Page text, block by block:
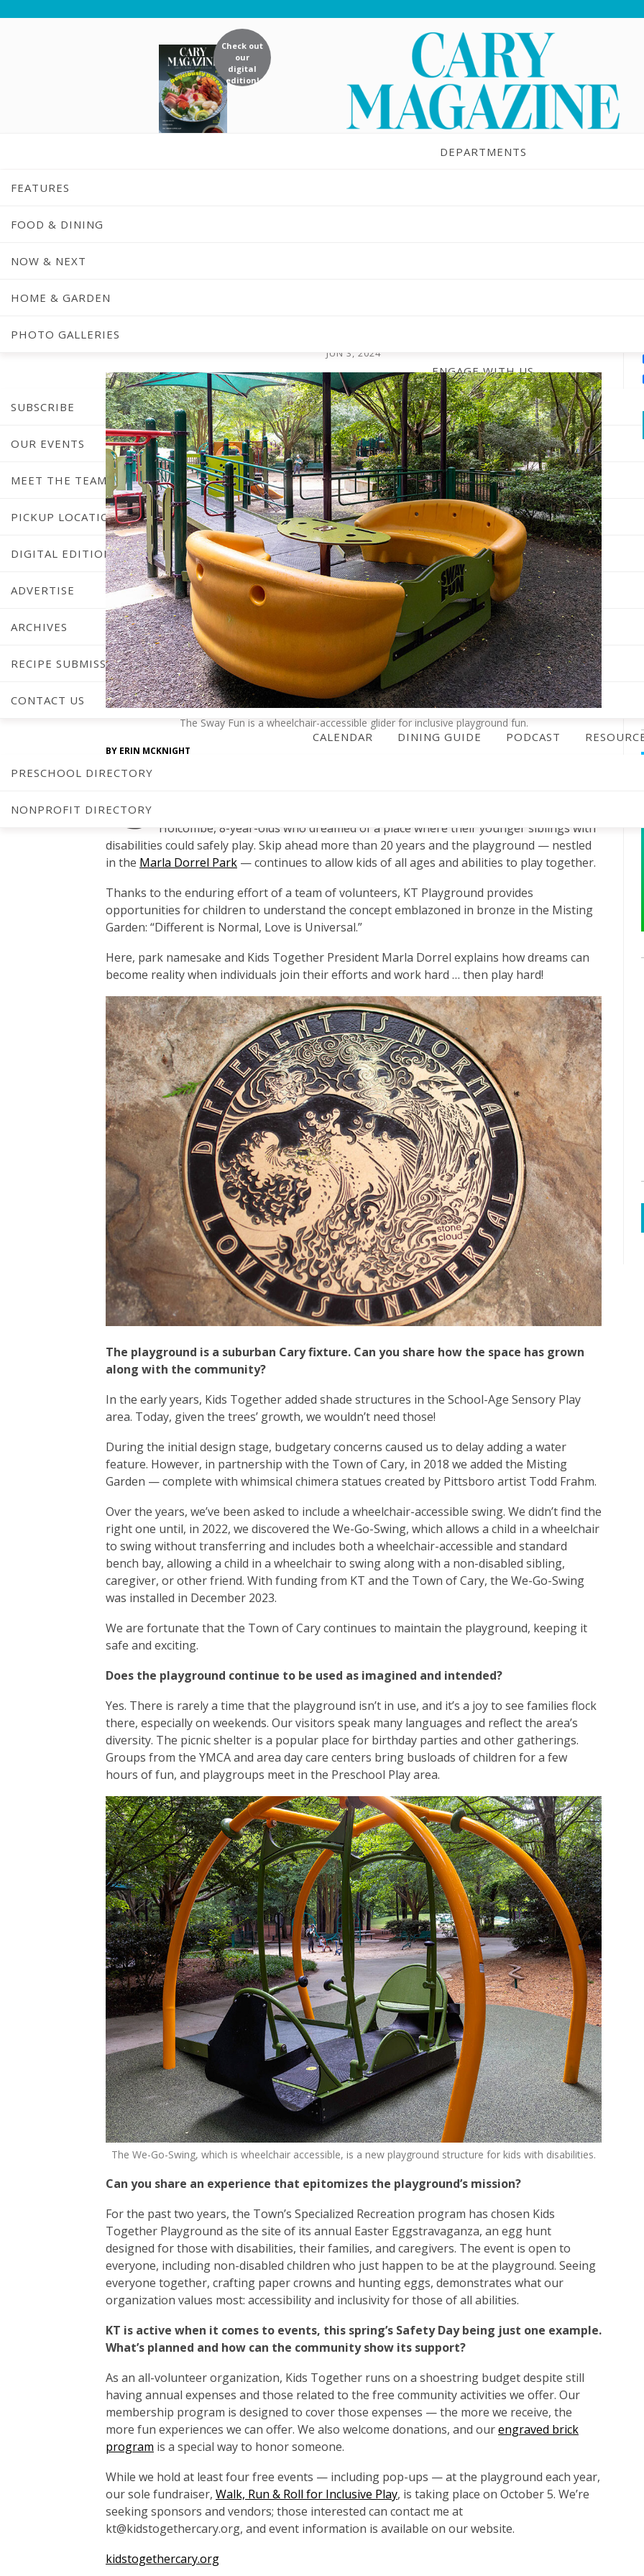
Check out
our
digital
edition!
DEPARTMENTS
FEATURES
FOOD & DINING
NOW & NEXT
HOME & GARDEN
PHOTO GALLERIES
ENGAGE WITH US
SUBSCRIBE
OUR EVENTS
MEET THE TEAM
PICKUP LOCATIONS
DIGITAL EDITION
ADVERTISE
ARCHIVES
RECIPE SUBMISSIONS
CONTACT US
CALENDAR DINING GUIDE PODCAST
PRESCHOOL DIRECTORY
NONPROFIT DIRECTORY
JUN 3, 2024
The Sway Fun is a wheelchair-accessible glider for inclusive playground fun.
BY ERIN MCKNIGHT
“S Holcombe, 8-year-olds who dreamed of a place where their younger siblings with
disabilities could safely play. Skip ahead more than 20 years and the playground — nestled
in the Marla Dorrel Park — continues to allow kids of all ages and abilities to play together.
Thanks to the enduring effort of a team of volunteers, KT Playground provides
opportunities for children to understand the concept emblazoned in bronze in the Misting
Garden: “Different is Normal, Love is Universal.”
Here, park namesake and Kids Together President Marla Dorrel explains how dreams can
become reality when individuals join their efforts and work hard … then play hard!
The playground is a suburban Cary fixture. Can you share how the space has grown
along with the community?
In the early years, Kids Together added shade structures in the School-Age Sensory Play
area. Today, given the trees’ growth, we wouldn’t need those!
During the initial design stage, budgetary concerns caused us to delay adding a water
feature. However, in partnership with the Town of Cary, in 2018 we added the Misting
Garden — complete with whimsical chimera statues created by Pittsboro artist Todd Frahm.
Over the years, we’ve been asked to include a wheelchair-accessible swing. We didn’t find the
right one until, in 2022, we discovered the We-Go-Swing, which allows a child in a wheelchair
to swing without transferring and includes both a wheelchair-accessible and standard
bench bay, allowing a child in a wheelchair to swing along with a non-disabled sibling,
caregiver, or other friend. With funding from KT and the Town of Cary, the We-Go-Swing
was installed in December 2023.
We are fortunate that the Town of Cary continues to maintain the playground, keeping it
safe and exciting.
Does the playground continue to be used as imagined and intended?
Yes. There is rarely a time that the playground isn’t in use, and it’s a joy to see families flock
there, especially on weekends. Our visitors speak many languages and reflect the area’s
diversity. The picnic shelter is a popular place for birthday parties and other gatherings.
Groups from the YMCA and area day care centers bring busloads of children for a few
hours of fun, and playgroups meet in the Preschool Play area.
The We-Go-Swing, which is wheelchair accessible, is a new playground structure for kids with disabilities.
Can you share an experience that epitomizes the playground’s mission?
For the past two years, the Town’s Specialized Recreation program has chosen Kids
Together Playground as the site of its annual Easter Eggstravaganza, an egg hunt
designed for those with disabilities, their families, and caregivers. The event is open to
everyone, including non-disabled children who just happen to be at the playground. Seeing
everyone together, crafting paper crowns and hunting eggs, demonstrates what our
organization values most: accessibility and inclusivity for those of all abilities.
KT is active when it comes to events, this spring’s Safety Day being just one example.
What’s planned and how can the community show its support?
As an all-volunteer organization, Kids Together runs on a shoestring budget despite still
having annual expenses and those related to the free community activities we offer. Our
membership program is designed to cover those expenses — the more we receive, the
more fun experiences we can offer. We also welcome donations, and ourengraved brick
program is a special way to honor someone.
While we hold at least four free events — including pop-ups — at the playground each year,
our sole fundraiser, Walk, Run & Roll for Inclusive Play, is taking place on October 5. We’re
seeking sponsors and vendors; those interested can contact me at
kt@kidstogethercary.org, and event information is available on our website.
kidstogethercary.org